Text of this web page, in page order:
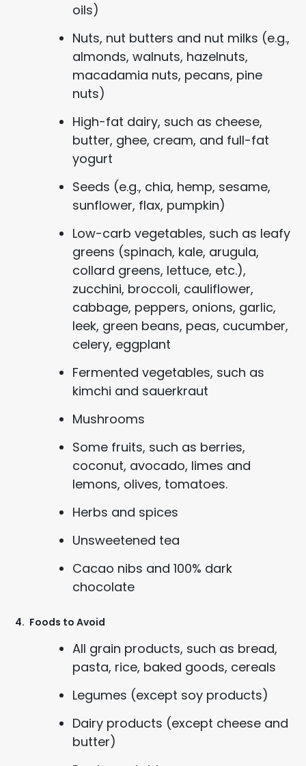
oils)
Nuts, nut butters and nut milks (e.g.,
almonds, walnuts, hazelnuts,
macadamia nuts, pecans, pine
nuts)
High-fat dairy, such as cheese,
butter, ghee, cream, and full-fat
yogurt
Seeds (e.g., chia, hemp, sesame,
sunflower, flax, pumpkin)
Low-carb vegetables, such as leafy
greens (spinach, kale, arugula,
collard greens, lettuce, etc.),
zucchini, broccoli, cauliflower,
cabbage, peppers, onions, garlic,
leek, green beans, peas, cucumber,
celery, eggplant
Fermented vegetables, such as
kimchi and sauerkraut
Mushrooms
Some fruits, such as berries,
coconut, avocado, limes and
lemons, olives, tomatoes.
Herbs and spices
Unsweetened tea
Cacao nibs and 100% dark
chocolate
4. Foods to Avoid
All grain products, such as bread,
pasta, rice, baked goods, cereals
Legumes (except soy products)
Dairy products (except cheese and
butter)